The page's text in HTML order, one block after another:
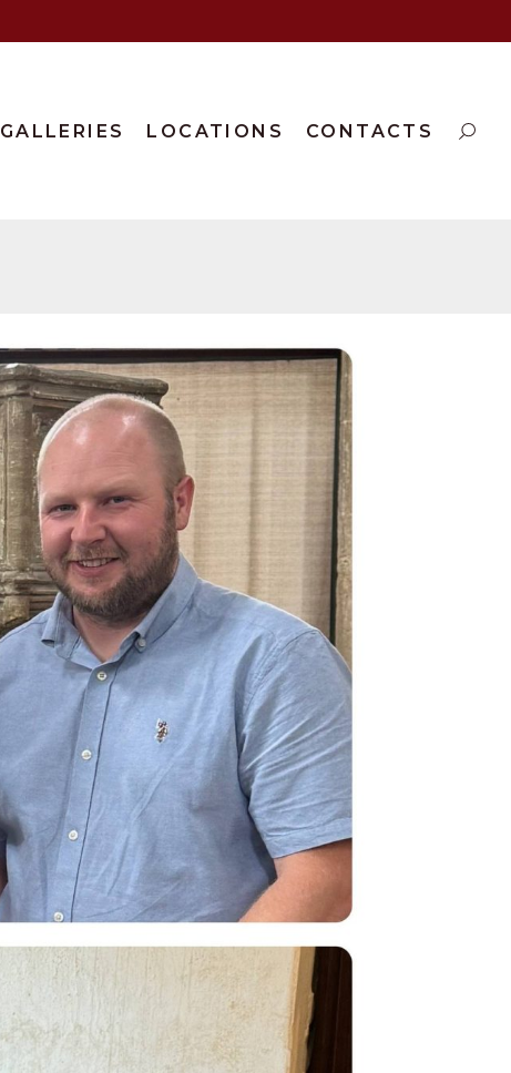
GALLERIES LOCATIONS CONTACTS